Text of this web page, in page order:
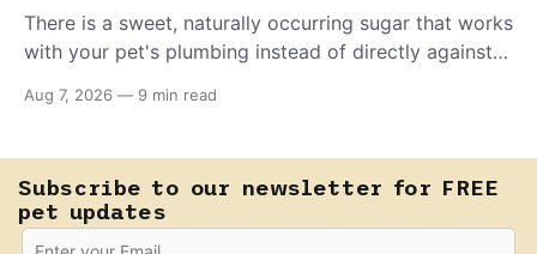
There is a sweet, naturally occurring sugar that works
with your pet's plumbing instead of directly against
E. coli to hold on inside the bladder.
Aug 7, 2026 — 9 min read
Subscribe to our newsletter for FREE
pet updates